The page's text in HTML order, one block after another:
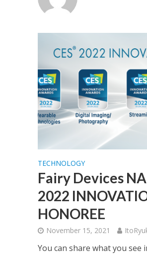
TECHNOLOGY
Fairy Devices
2022
HONOREE
November 15, 2021
You can share what you